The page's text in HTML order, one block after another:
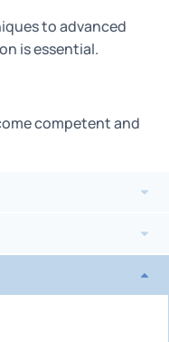
to advanced
is essential.
competent and